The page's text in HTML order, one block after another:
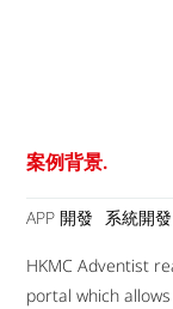
案例背景.
APP 開發 系統開發
HKMC Adventist
portal which